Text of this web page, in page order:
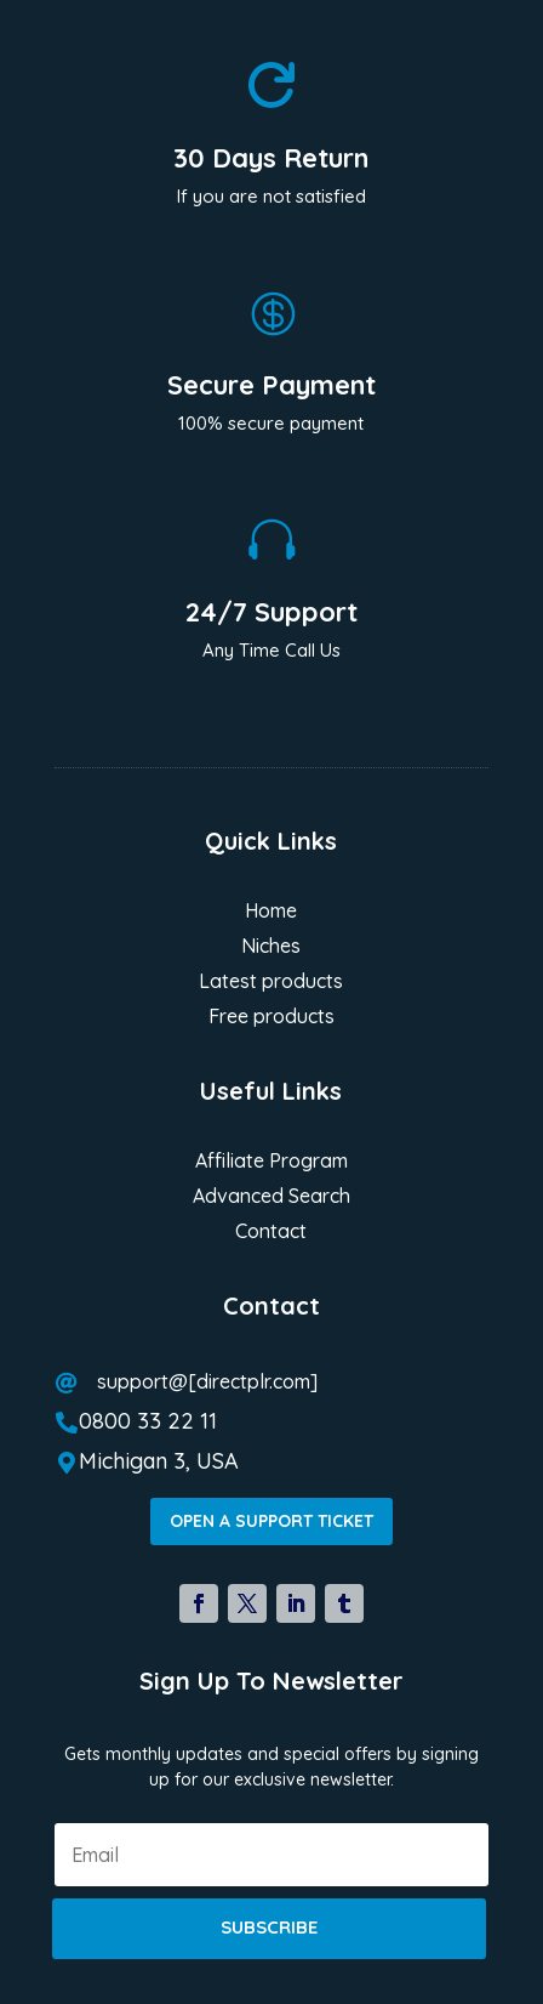

30 Days Return
If you are not satisfied

Secure Payment
100% secure payment

24/7 Support
Any Time Call Us
Contact
 support@[directplr.com]
0800 33 22 11
 Michigan 3, USA
OPEN A SUPPORT TICKET
Quick Links
Home
Niches
Latest products
Free products
Useful Links
Affiliate Program
Advanced Search
Contact
Sign Up To Newsletter
Gets monthly updates and special offers by signing
up for our exclusive newsletter.
SUBSCRIBE